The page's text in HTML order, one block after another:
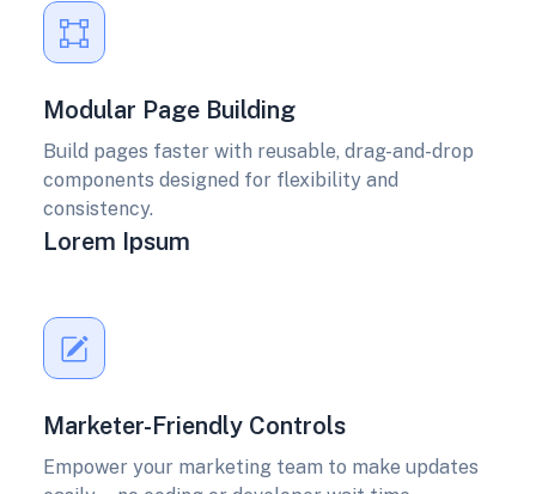
Modular Page Building
Build pages faster with reusable, drag-and-drop
components designed for flexibility and
consistency.
Lorem Ipsum
Marketer-Friendly Controls
Empower your marketing team to make updates